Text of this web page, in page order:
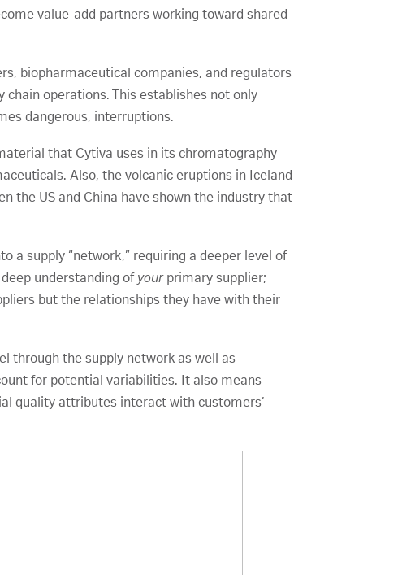
value-add partners working toward shared
biopharmaceutical companies, and regulators
operations. This establishes not only
dangerous, interruptions.
that Cytiva uses in its chromatography
Also, the volcanic eruptions in Iceland
the US and China have shown the industry that
a supply “network,” requiring a deeper level of
understanding of yourprimary supplier;
but the relationships they have with their
through the supply network as well as
for potential variabilities. It also means
quality attributes interact with customers’